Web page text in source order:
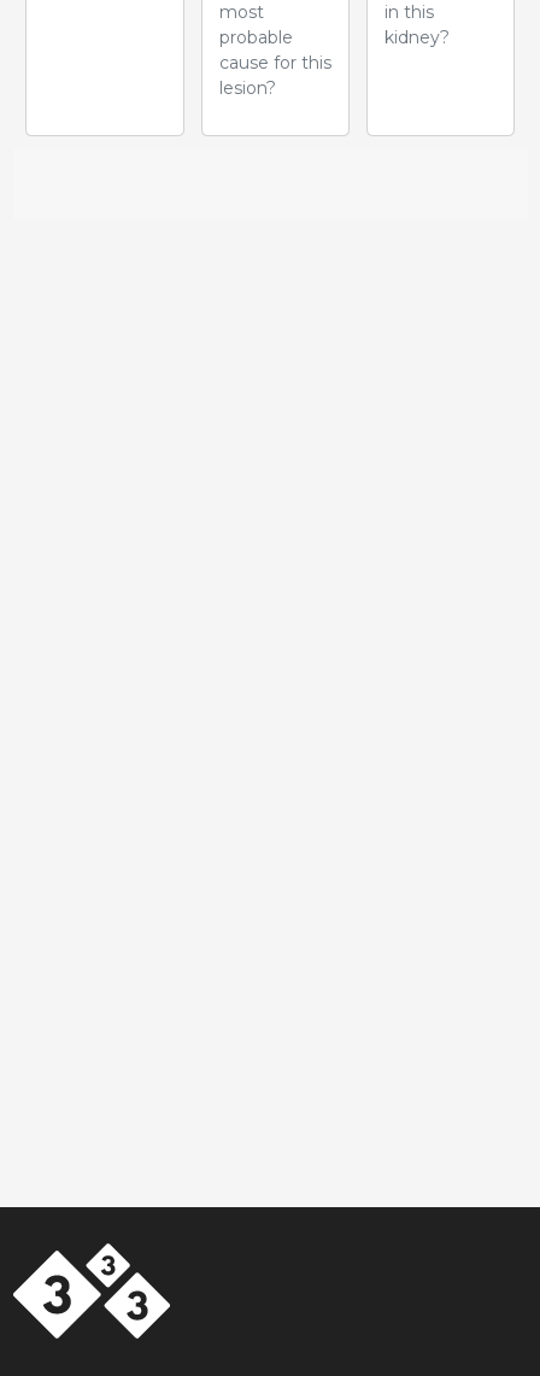
most
probable
cause for this
lesion?
in this
kidney?